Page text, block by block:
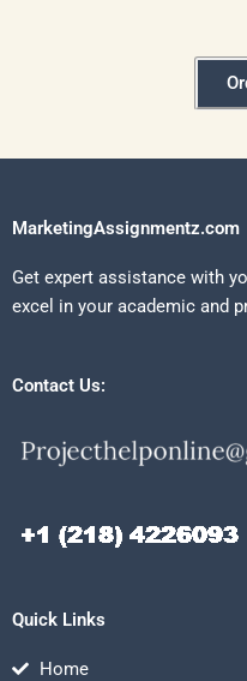
MarketingAssignmentz.com
Get expert assistance with
excel in your academic and
Contact Us:
Quick Links
Home